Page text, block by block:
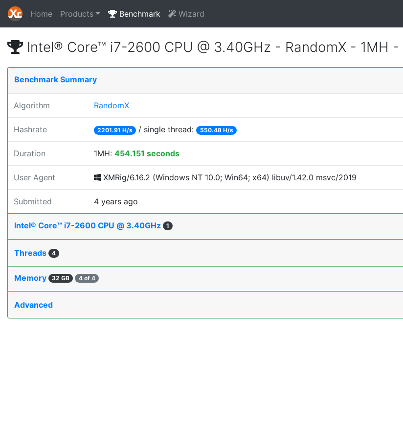
Home Products Benchmark Wizard
Intel® Core™ i7-2600 CPU @ 3.40GHz - RandomX - 1MH -
Benchmark Summary
Algorithm RandomX
Hashrate 2201.91 H/s / single thread: 550.48 H/s
Duration 1MH: 454.151 seconds
User Agent XMRig/6.16.2 (Windows NT 10.0; Win64; x64) libuv/1.42.0 msvc/2019
Submitted 4 years ago
Intel® Core™ i7-2600 CPU @ 3.40GHz 1
Threads 4
Memory 32 GB 4 of 4
Advanced